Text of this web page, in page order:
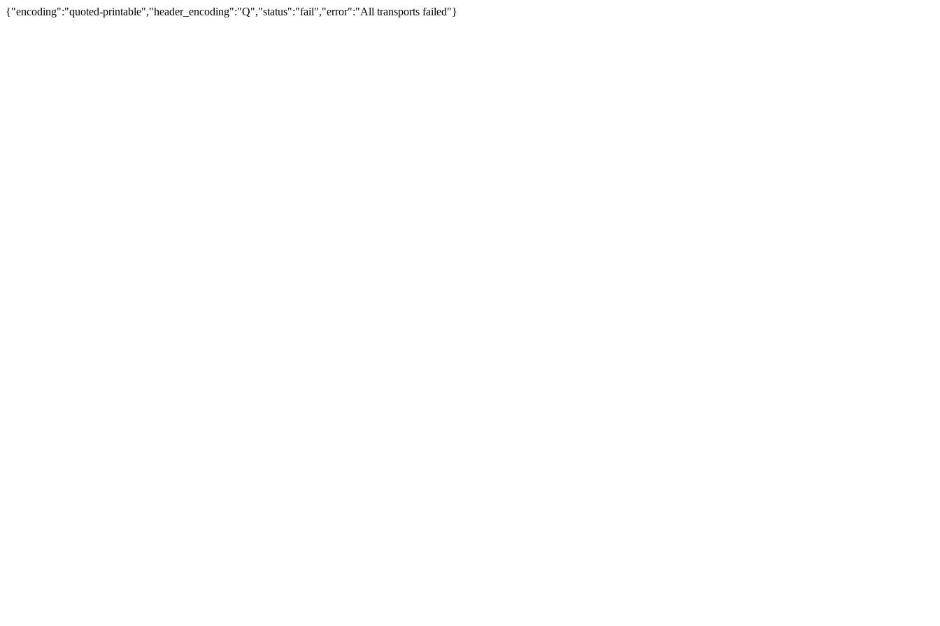
{"encoding":"quoted-printable","header_encoding":"Q","status":"fail","error":"All transports failed"}